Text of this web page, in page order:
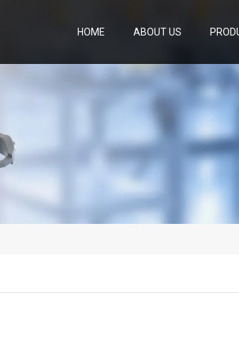
HOME ABOUT US